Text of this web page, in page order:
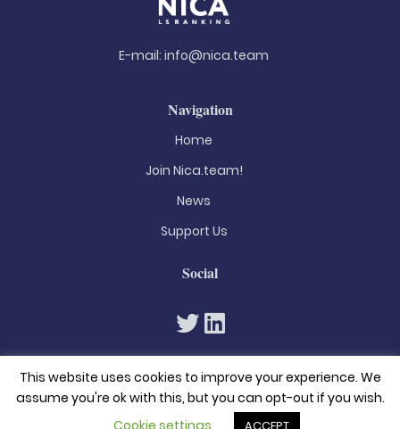
E-mail: info@nica.team
Navigation
Home
Join Nica.team!
News
Support Us
Social
This website uses cookies to improve your experience. We
assume you're ok with this, but you can opt-out if you wish.
Cookie settings